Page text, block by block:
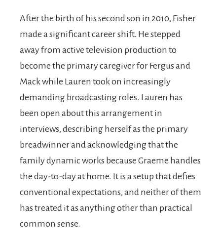
After the birth of his second son in 2010, Fisher
made a significant career shift. He stepped
away from active television production to
become the primary caregiver for Fergus and
Mack while Lauren took on increasingly
demanding broadcasting roles. Lauren has
been open about this arrangement in
interviews, describing herself as the primary
breadwinner and acknowledging that the
family dynamic works because Graeme handles
the day-to-day at home. It is a setup that defies
conventional expectations, and neither of them
has treated it as anything other than practical
common sense.